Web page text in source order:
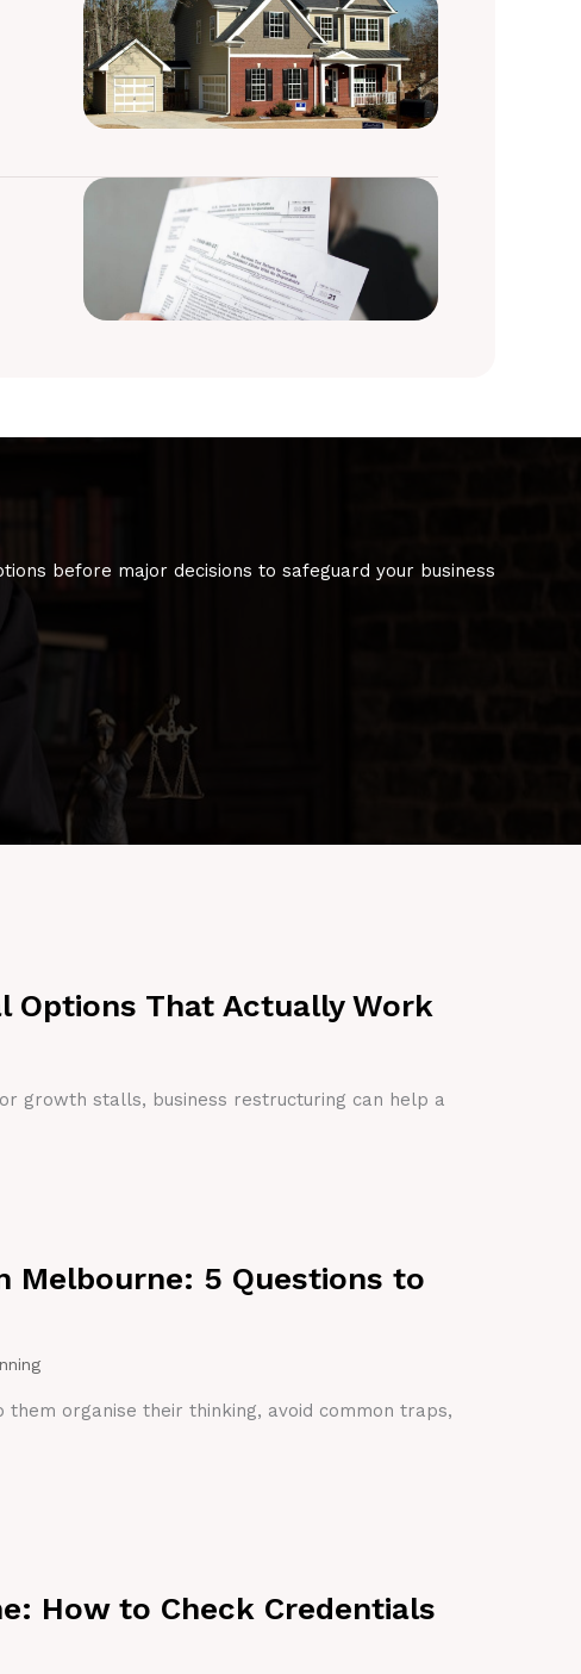
before major decisions to safeguard your business
Options That Actually Work
growth stalls, business restructuring can help a
Melbourne: 5 Questions to
organise their thinking, avoid common traps,
How to Check Credentials